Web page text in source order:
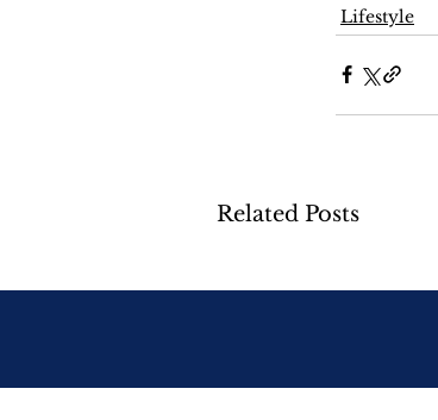
Lifestyle
Related Posts